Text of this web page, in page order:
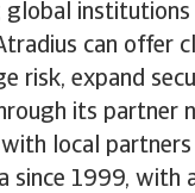
institutions
can offer
risk, expand
its partner
local
since 1999, with